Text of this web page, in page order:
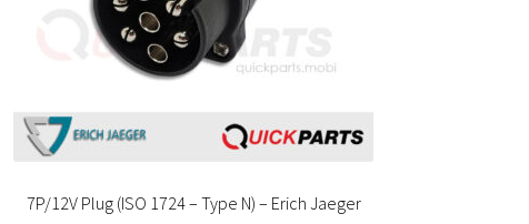
7P/12V Plug (ISO 1724 – Type N) – Erich Jaeger